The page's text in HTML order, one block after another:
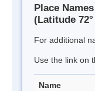
Place
(Latitude
For additional
Use the link on
Name